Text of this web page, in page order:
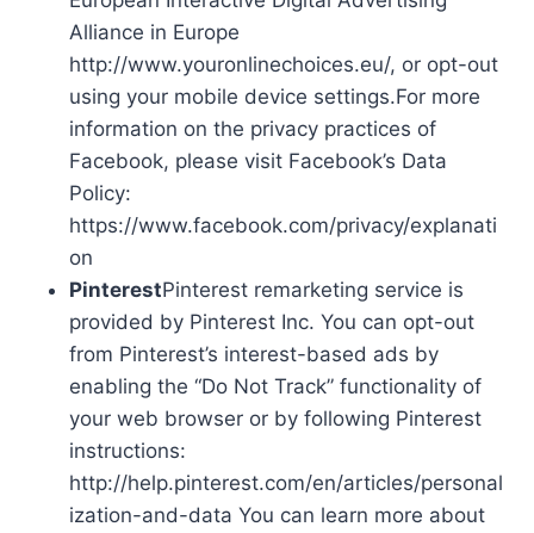
Alliance in Europe
http://www.youronlinechoices.eu/, or opt-out
using your mobile device settings.For more
information on the privacy practices of
Facebook, please visit Facebook’s Data
Policy:
https://www.facebook.com/privacy/explanati
on
PinterestPinterest remarketing service is
provided by Pinterest Inc. You can opt-out
from Pinterest’s interest-based ads by
enabling the “Do Not Track” functionality of
your web browser or by following Pinterest
instructions:
http://help.pinterest.com/en/articles/personal
ization-and-data You can learn more about